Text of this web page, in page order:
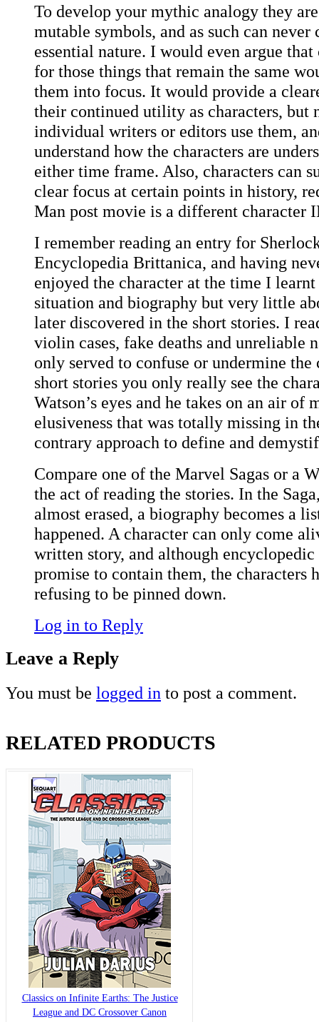
To develop your mythic analogy they
mutable symbols, and as such can never
essential nature. I would even argue
for those things that remain the same
them into focus. It would provide a
their continued utility as characters, but
individual writers or editors use them,
understand how the characters are
either time frame. Also, characters can
clear focus at certain points in history,
Man post movie is a different character
I remember reading an entry for
Encyclopedia Brittanica, and having
enjoyed the character at the time I
situation and biography but very little
later discovered in the short stories. I
violin cases, fake deaths and unreliable
only served to confuse or undermine the
short stories you only really see the
Watson’s eyes and he takes on an air of
elusiveness that was totally missing in
contrary approach to define and
Compare one of the Marvel Sagas or a
the act of reading the stories. In the
almost erased, a biography becomes a
happened. A character can only come
written story, and although
promise to contain them, the characters
refusing to be pinned down.
Log in to Reply
Leave a Reply
You must be logged in to post a comment.
RELATED PRODUCTS
Classics on Infinite Earths: The Justice
League and DC Crossover Canon